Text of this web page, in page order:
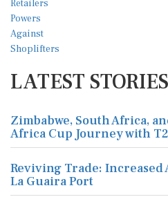
LATEST STORIES
Zimbabwe, South Africa,
Africa Cup Journey with
Reviving Trade:
La Guaira Port